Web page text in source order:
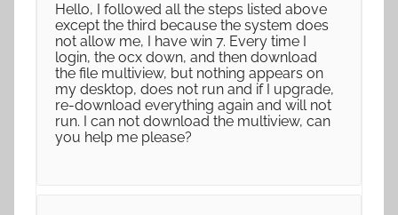
Hello, I followed all the steps listed above
except the third because the system does
not allow me, I have win 7. Every time I
login, the ocx down, and then download
the file multiview, but nothing appears on
my desktop, does not run and if I upgrade,
re-download everything again and will not
run. I can not download the multiview, can
you help me please?